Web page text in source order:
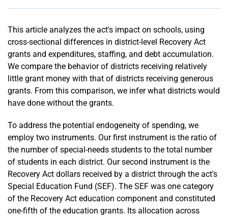
This article analyzes the act's impact on schools, using
cross-sectional differences in district-level Recovery Act
grants and expenditures, staffing, and debt accumulation.
We compare the behavior of districts receiving relatively
little grant money with that of districts receiving generous
grants. From this comparison, we infer what districts would
have done without the grants.
To address the potential endogeneity of spending, we
employ two instruments. Our first instrument is the ratio of
the number of special-needs students to the total number
of students in each district. Our second instrument is the
Recovery Act dollars received by a district through the act's
Special Education Fund (SEF). The SEF was one category
of the Recovery Act education component and constituted
one-fifth of the education grants. Its allocation across